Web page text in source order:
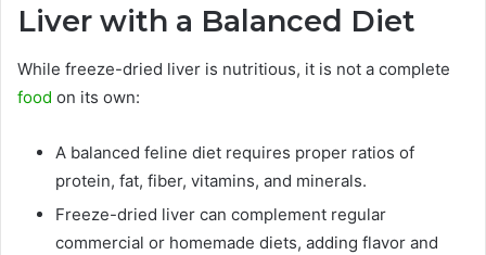
Liver with a Balanced Diet
While freeze-dried liver is nutritious, it is not a complete
food on its own:
A balanced feline diet requires proper ratios of
protein, fat, fiber, vitamins, and minerals.
Freeze-dried liver can complement regular
commercial or homemade diets, adding flavor and